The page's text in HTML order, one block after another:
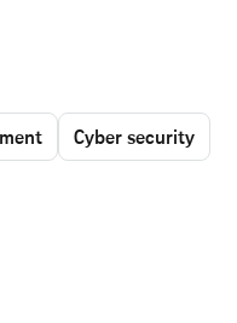
Cyber security